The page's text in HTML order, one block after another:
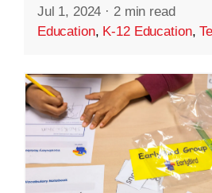
Jul 1, 2024 · 2 min read
Education, K-12 Education,